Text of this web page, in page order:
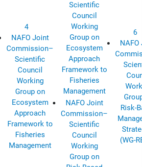
4
NAFO Joint
Commission–
Scientific
Council
Working
Group on
Ecosystem
Approach
Framework to
Fisheries
Management
Scientific
Council
Working
Group on
Ecosystem
Approach
Framework to
Fisheries
Management
NAFO Joint
Commission–
Scientific
Council
Working
Group on
6
Risk-
(WG-